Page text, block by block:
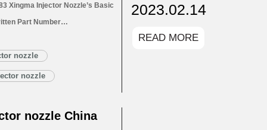
Xingma Injector Nozzle’s Basic
Part Number
DLLA151P2783 Xingma Injector
Service
nozzle
nozzle
2023.02.14
READ MORE
nozzle China